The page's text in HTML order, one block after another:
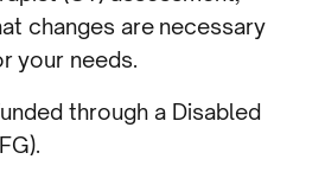
changes are necessary
your needs.
through a Disabled